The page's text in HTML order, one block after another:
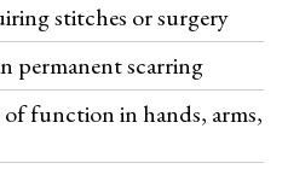
stitches or surgery
permanent scarring
of function in hands, arms,